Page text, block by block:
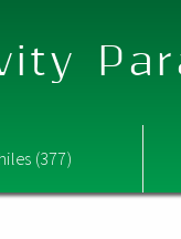
(377)